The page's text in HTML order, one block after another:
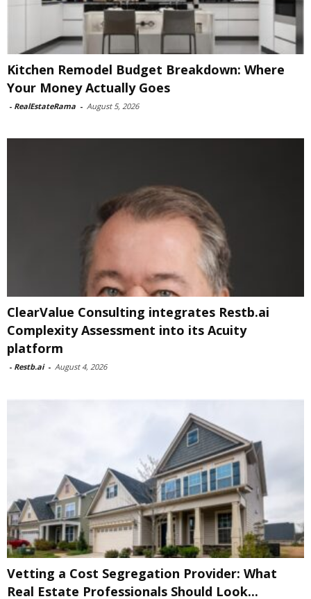
Kitchen Remodel Budget Breakdown: Where
Your Money Actually Goes
- RealEstateRama - August 5, 2026
ClearValue Consulting integrates Restb.ai
Complexity Assessment into its Acuity
platform
- Restb.ai - August 4, 2026
Vetting a Cost Segregation Provider: What
Real Estate Professionals Should Look...